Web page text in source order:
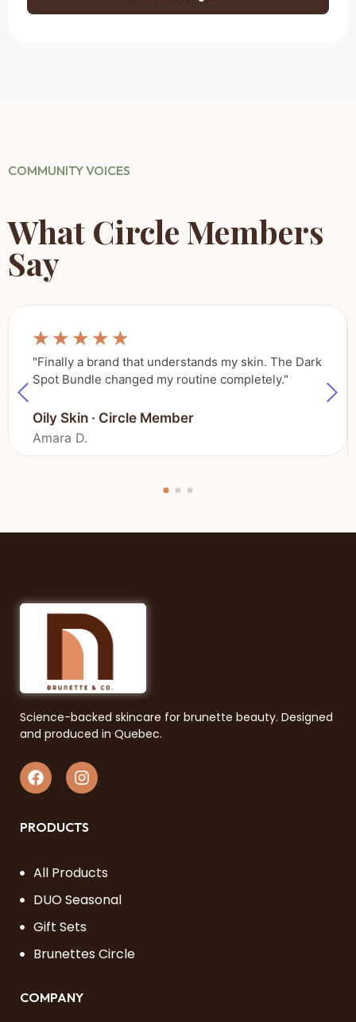
COMMUNITY VOICES
What Circle Members
Say
Oily Skin · Circle Member
Amara D.
☆ ☆ ☆ ☆ ☆
"Finally a brand that understands my skin. The Dark
Spot Bundle changed my routine completely."
Science-backed skincare for brunette beauty. Designed
and produced in Quebec.
PRODUCTS
All Products
DUO Seasonal
Gift Sets
Brunettes Circle
COMPANY